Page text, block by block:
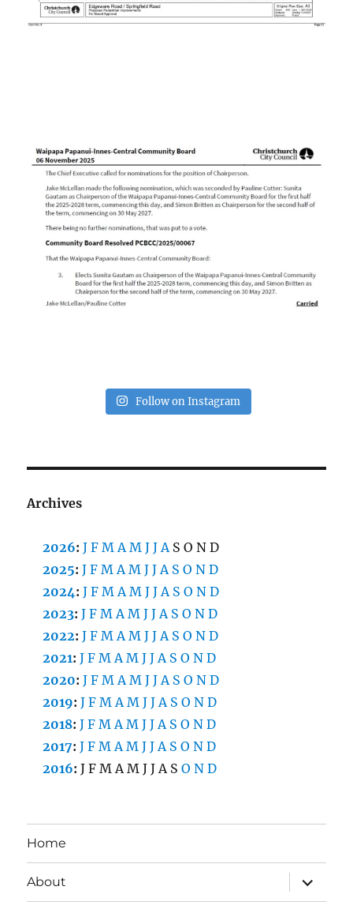
Follow on Instagram
Archives
2026:J F M A M J J A S O N D
2025:J F M A M J J A S O N D
2024:J F M A M J J A S O N D
2023:J F M A M J J A S O N D
2022:J F M A M J J A S O N D
2021:J F M A M J J A S O N D
2020:J F M A M J J A S O N D
2019:J F M A M J J A S O N D
2018:J F M A M J J A S O N D
2017:J F M A M J J A S O N D
2016:J F M A M J J A S O N D
Home
About
expand
child
menu